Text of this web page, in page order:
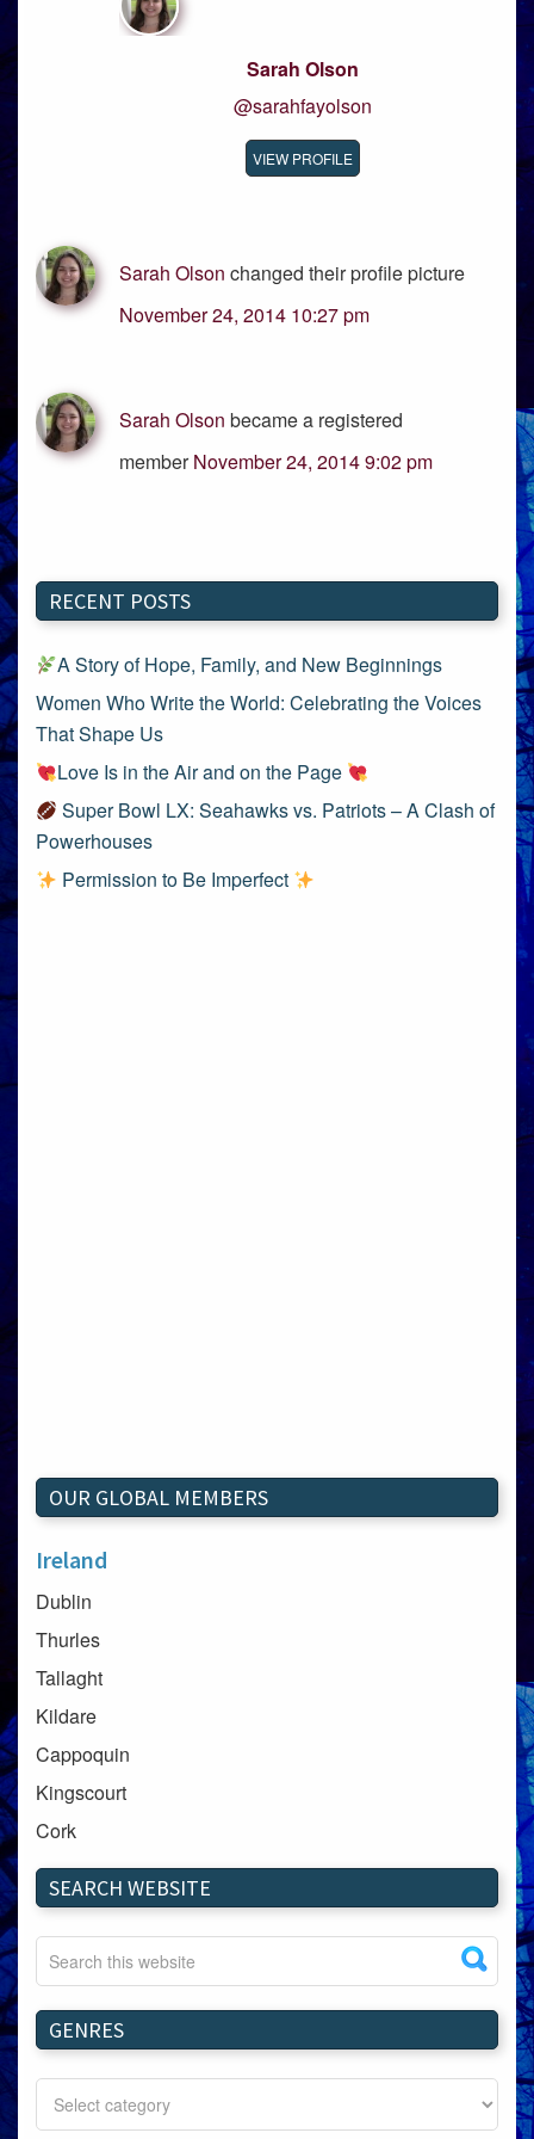
Sarah Olson
@sarahfayolson
VIEW PROFILE
Sarah Olson changed their profile picture
November 24, 2014 10:27 pm
Sarah Olson became a registered
memberNovember 24, 2014 9:02 pm
RECENT POSTS
A Story of Hope, Family, and New Beginnings
Women Who Write the World: Celebrating the Voices
That Shape Us
Love Is in the Air and on the Page
Super Bowl LX: Seahawks vs. Patriots – A Clash of
Powerhouses
Permission to Be Imperfect
OUR GLOBAL MEMBERS
Ireland
Dublin
Thurles
Tallaght
Kildare
Cappoquin
Kingscourt
Cork
Dundalk
Carlow
Westport
Tullow
Carrignavar
Mountmellick
Bray
SEARCH WEBSITE
GENRES